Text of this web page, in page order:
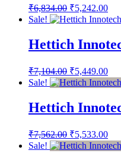
₹6,834.00 Original
price
was:
₹6,834.00.
₹5,242.00
is:
Sale!
Hettich
₹7,104.00 Original
price
was:
₹7,104.00.
₹5,449.00
is:
Sale!
Hettich
₹7,562.00 Original
price
was:
₹5,533.00
is:
Sale!